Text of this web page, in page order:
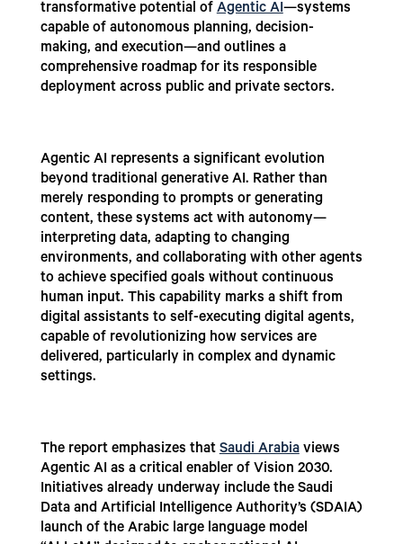
transformative potential ofAgentic AI—systems
capable of autonomous planning, decision-
making, and execution—and outlines a
comprehensive roadmap for its responsible
deployment across public and private sectors.
Agentic AI represents a significant evolution
beyond traditional generative AI. Rather than
merely responding to prompts or generating
content, these systems act with autonomy—
interpreting data, adapting to changing
environments, and collaborating with other agents
to achieve specified goals without continuous
human input. This capability marks a shift from
digital assistants to self-executing digital agents,
capable of revolutionizing how services are
delivered, particularly in complex and dynamic
settings.
The report emphasizes thatSaudi Arabiaviews
Agentic AI as a critical enabler of Vision 2030.
Initiatives already underway include the Saudi
Data and Artificial Intelligence Authority’s (SDAIA)
launch of the Arabic large language model